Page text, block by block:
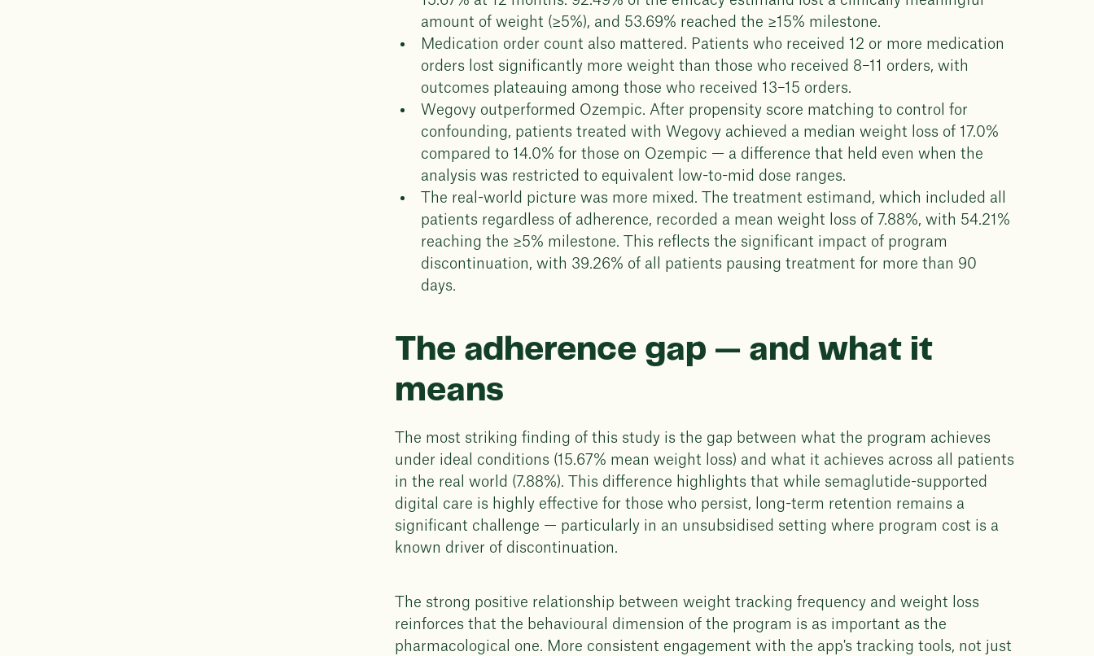
amount of weight (≥5%), and 53.69% reached the ≥15% milestone.
Medication order count also mattered. Patients who received 12 or more medication
orders lost significantly more weight than those who received 8–11 orders, with
outcomes plateauing among those who received 13–15 orders.
Wegovy outperformed Ozempic. After propensity score matching to control for
confounding, patients treated with Wegovy achieved a median weight loss of 17.0%
compared to 14.0% for those on Ozempic — a difference that held even when the
analysis was restricted to equivalent low-to-mid dose ranges.
The real-world picture was more mixed. The treatment estimand, which included all
patients regardless of adherence, recorded a mean weight loss of 7.88%, with 54.21%
reaching the ≥5% milestone. This reflects the significant impact of program
discontinuation, with 39.26% of all patients pausing treatment for more than 90
days.
The adherence gap — and what it
means
The most striking finding of this study is the gap between what the program achieves
under ideal conditions (15.67% mean weight loss) and what it achieves across all patients
in the real world (7.88%). This difference highlights that while semaglutide-supported
digital care is highly effective for those who persist, long-term retention remains a
significant challenge — particularly in an unsubsidised setting where program cost is a
known driver of discontinuation.
The strong positive relationship between weight tracking frequency and weight loss
reinforces that the behavioural dimension of the program is as important as the
pharmacological one. More consistent engagement with the app's tracking tools, not just